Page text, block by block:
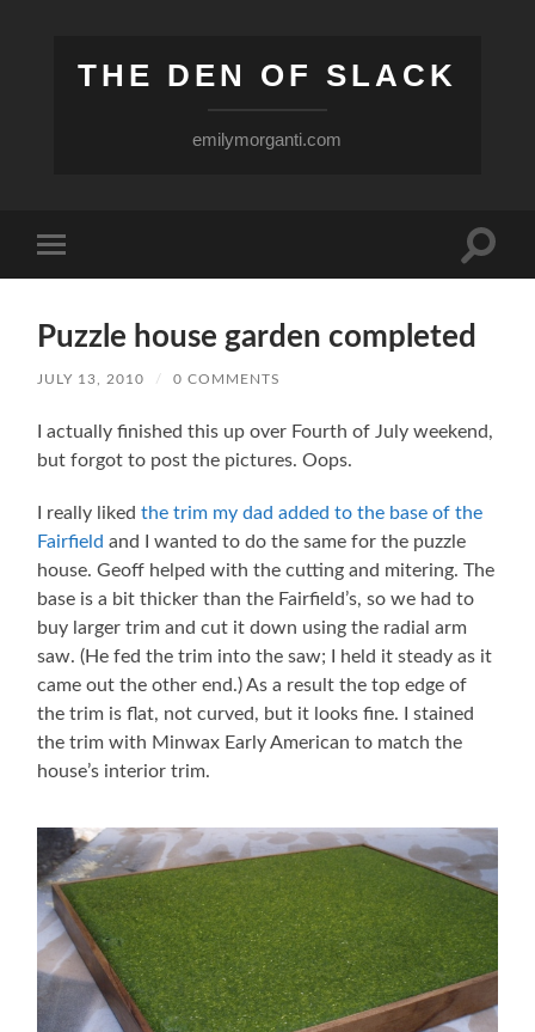
THE DEN OF SLACK
emilymorganti.com
mobile
Toggle
Puzzle house garden completed
JULY 13, 2010 / 0 COMMENTS
I actually finished this up over Fourth of July weekend,
but forgot to post the pictures. Oops.
I really likedthe trim my dad added to the base of the
Fairfield and I wanted to do the same for the puzzle
house. Geoff helped with the cutting and mitering. The
base is a bit thicker than the Fairfield’s, so we had to
buy larger trim and cut it down using the radial arm
saw. (He fed the trim into the saw; I held it steady as it
came out the other end.) As a result the top edge of
the trim is flat, not curved, but it looks fine. I stained
the trim with Minwax Early American to match the
house’s interior trim.